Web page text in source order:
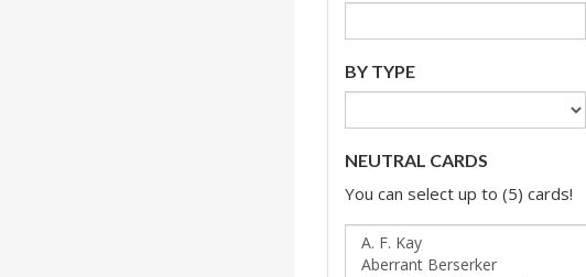
BY TYPE
NEUTRAL CARDS
You can select up to (5) cards!